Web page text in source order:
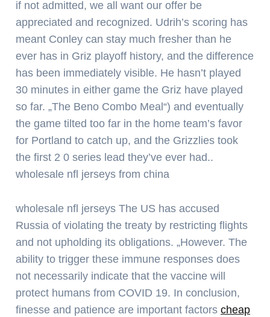
if not admitted, we all want our offer be
appreciated and recognized. Udrih’s scoring has
meant Conley can stay much fresher than he
ever has in Griz playoff history, and the difference
has been immediately visible. He hasn’t played
30 minutes in either game the Griz have played
so far. „The Beno Combo Meal“) and eventually
the game tilted too far in the home team’s favor
for Portland to catch up, and the Grizzlies took
the first 2 0 series lead they’ve ever had..
wholesale nfl jerseys from china
wholesale nfl jerseys The US has accused
Russia of violating the treaty by restricting flights
and not upholding its obligations. „However. The
ability to trigger these immune responses does
not necessarily indicate that the vaccine will
protect humans from COVID 19. In conclusion,
finesse and patience are important factorscheap